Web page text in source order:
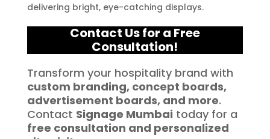
delivering bright, eye-catching displays.
Contact Us for a Free
Consultation!
Transform your hospitality brand with
custom branding, concept boards,
advertisement boards, and more.
Contact Signage Mumbai today for a
free consultation and personalized